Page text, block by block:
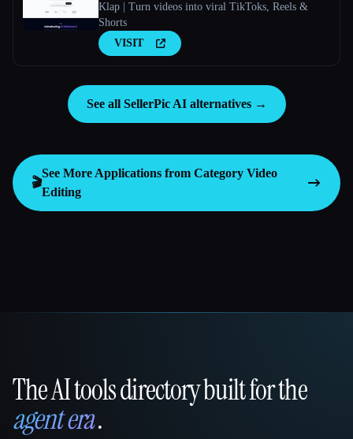
Klap | Turn videos into viral TikToks, Reels &
Shorts
VISIT
See all SellerPic AI alternatives →
🎬
See More Applications from Category Video
Editing
That AI Collection
The AI tools directory built for the
agent era.